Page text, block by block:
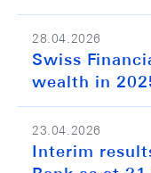
28.04.2026
Swiss
wealth in
23.04.2026
Interim